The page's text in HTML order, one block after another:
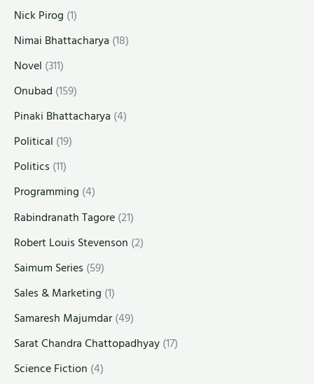
Nick Pirog (1)
Nimai Bhattacharya (18)
Novel (311)
Onubad (159)
Pinaki Bhattacharya (4)
Political (19)
Politics (11)
Programming (4)
Rabindranath Tagore(21)
Robert Louis Stevenson (2)
Saimum Series (59)
Sales & Marketing (1)
Samaresh Majumdar(49)
Sarat Chandra Chattopadhyay(17)
Science Fiction (4)